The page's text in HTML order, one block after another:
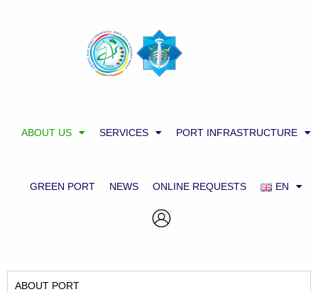
ABOUT US SERVICES PORT INFRASTRUCTURE
GREEN PORT NEWS ONLINE REQUESTS EN
ABOUT PORT